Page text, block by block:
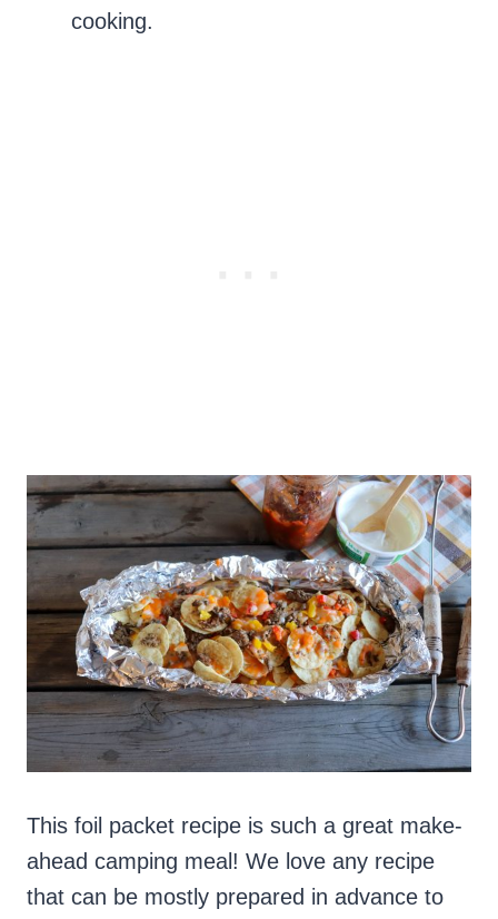
cooking.
This foil packet recipe is such a great make-
ahead camping meal! We love any recipe
that can be mostly prepared in advance to